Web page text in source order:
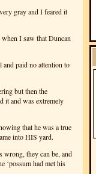
gray and I feared it
I saw that Duncan
and paid no attention to
but then the
it and was extremely
that he was a true
into HIS yard.
wrong, they can be, and
‘possum had met his